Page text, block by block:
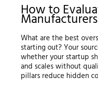
How to
Manufacturers
What are the best
starting out? Your
whether your startup
and scales without
pillars reduce hidden